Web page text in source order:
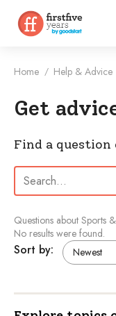
Home / Help & Advice
Get
Find a question
Search:
Questions about Sports
No results were found.
Sort by: